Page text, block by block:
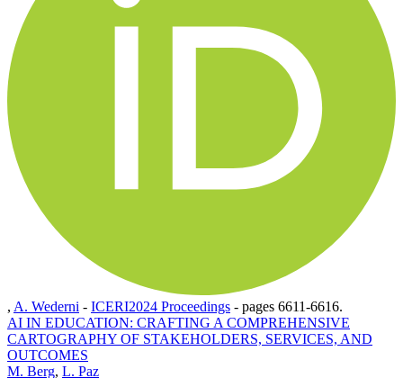
, A. Wederni - ICERI2024 Proceedings - pages 6611-6616.
AI IN EDUCATION: CRAFTING A COMPREHENSIVE
CARTOGRAPHY OF STAKEHOLDERS, SERVICES, AND
OUTCOMES
M. Berg, L. Paz